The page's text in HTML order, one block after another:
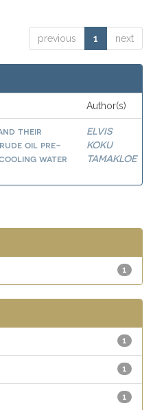
previous 1 next
Author(s)
their
oil pre-
water
ELVIS
KOKU
TAMAKLOE
1
1
1
1